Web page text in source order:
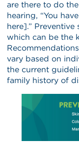
are there to do
hearing, “You
here].”
which can be the
vary based on
the current
family history of